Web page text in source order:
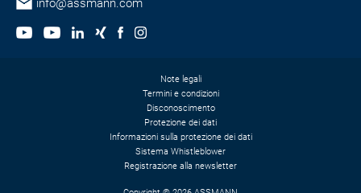
info@assmann.com
Note legali
Termini e condizioni
Disconoscimento
Protezione dei dati
Informazioni sulla protezione dei dati
Sistema Whistleblower
Registrazione alla newsletter